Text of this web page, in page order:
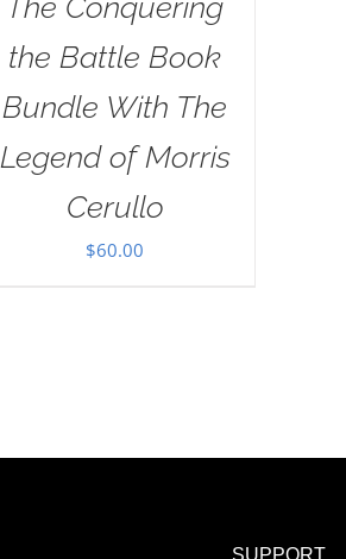
the Battle Book
Bundle With The
Legend of Morris
Cerullo
$60.00
SUPPORT